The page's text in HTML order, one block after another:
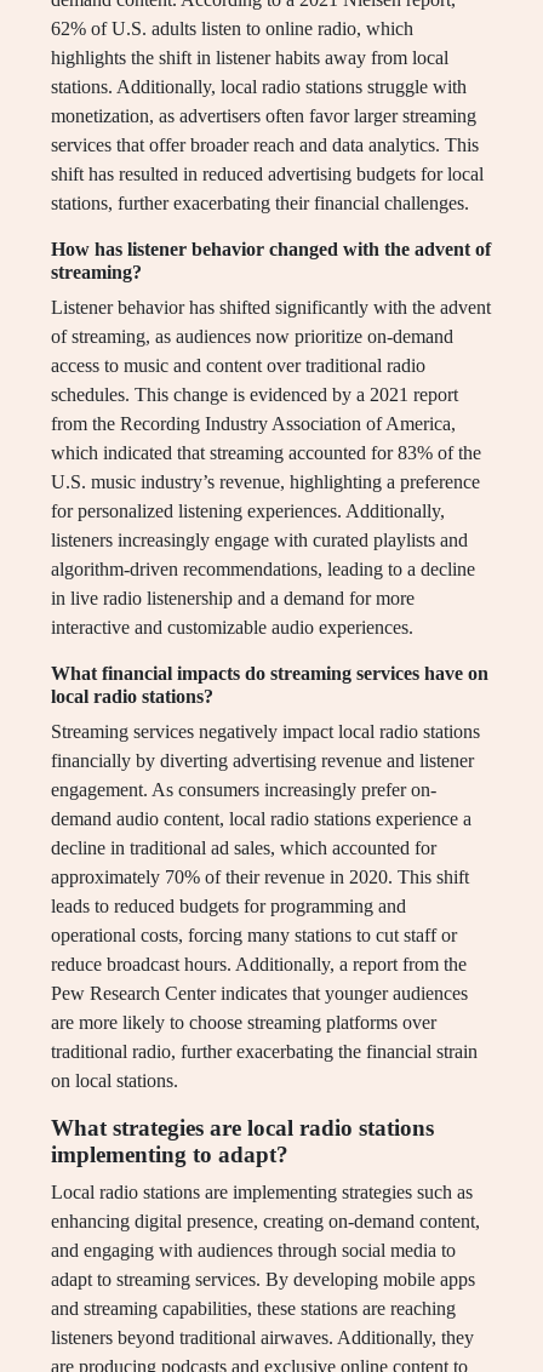
62% of U.S. adults listen to online radio, which
highlights the shift in listener habits away from local
stations. Additionally, local radio stations struggle with
monetization, as advertisers often favor larger streaming
services that offer broader reach and data analytics. This
shift has resulted in reduced advertising budgets for local
stations, further exacerbating their financial challenges.
How has listener behavior changed with the advent of
streaming?
Listener behavior has shifted significantly with the advent
of streaming, as audiences now prioritize on-demand
access to music and content over traditional radio
schedules. This change is evidenced by a 2021 report
from the Recording Industry Association of America,
which indicated that streaming accounted for 83% of the
U.S. music industry’s revenue, highlighting a preference
for personalized listening experiences. Additionally,
listeners increasingly engage with curated playlists and
algorithm-driven recommendations, leading to a decline
in live radio listenership and a demand for more
interactive and customizable audio experiences.
What financial impacts do streaming services have on
local radio stations?
Streaming services negatively impact local radio stations
financially by diverting advertising revenue and listener
engagement. As consumers increasingly prefer on-
demand audio content, local radio stations experience a
decline in traditional ad sales, which accounted for
approximately 70% of their revenue in 2020. This shift
leads to reduced budgets for programming and
operational costs, forcing many stations to cut staff or
reduce broadcast hours. Additionally, a report from the
Pew Research Center indicates that younger audiences
are more likely to choose streaming platforms over
traditional radio, further exacerbating the financial strain
on local stations.
What strategies are local radio stations
implementing to adapt?
Local radio stations are implementing strategies such as
enhancing digital presence, creating on-demand content,
and engaging with audiences through social media to
adapt to streaming services. By developing mobile apps
and streaming capabilities, these stations are reaching
listeners beyond traditional airwaves. Additionally, they
are producing podcasts and exclusive online content to